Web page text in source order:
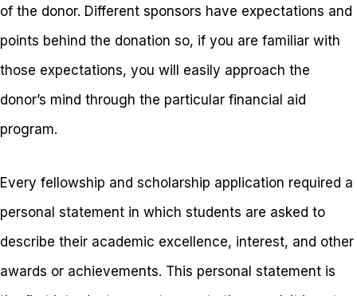
of the donor. Different sponsors have expectations and
points behind the donation so, if you are familiar with
those expectations, you will easily approach the
donor’s mind through the particular financial aid
program.
Every fellowship and scholarship application required a
personal statement in which students are asked to
describe their academic excellence, interest, and other
awards or achievements. This personal statement is